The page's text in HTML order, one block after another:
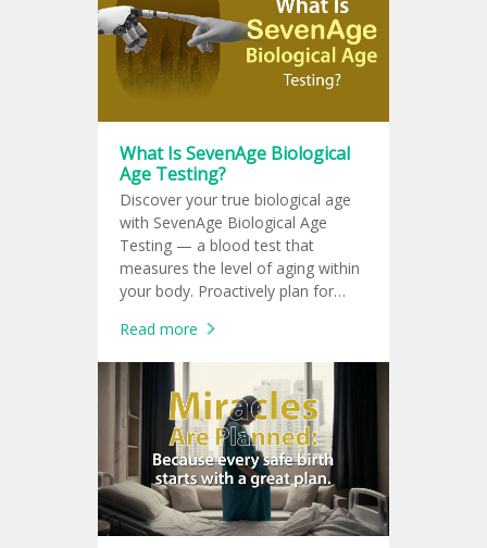
What Is SevenAge Biological
Age Testing?
Discover your true biological age
with SevenAge Biological Age
Testing — a blood test that
measures the level of aging within
your body. Proactively plan for
personalized health plan tailored
specifically to you.
Read more